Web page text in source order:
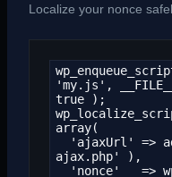
Localize your nonce
'my.js',
true );
array(
ajax.php' ),